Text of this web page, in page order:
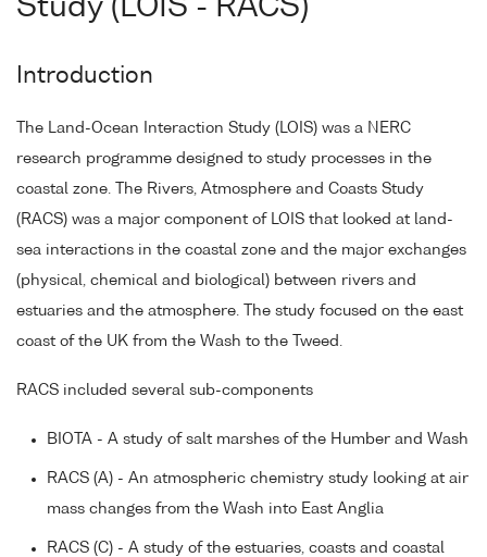
Study (LOIS - RACS)
Introduction
The Land-Ocean Interaction Study (LOIS) was a NERC
research programme designed to study processes in the
coastal zone. The Rivers, Atmosphere and Coasts Study
(RACS) was a major component of LOIS that looked at land-
sea interactions in the coastal zone and the major exchanges
(physical, chemical and biological) between rivers and
estuaries and the atmosphere. The study focused on the east
coast of the UK from the Wash to the Tweed.
RACS included several sub-components
BIOTA - A study of salt marshes of the Humber and Wash
RACS (A) - An atmospheric chemistry study looking at air
mass changes from the Wash into East Anglia
RACS (C) - A study of the estuaries, coasts and coastal